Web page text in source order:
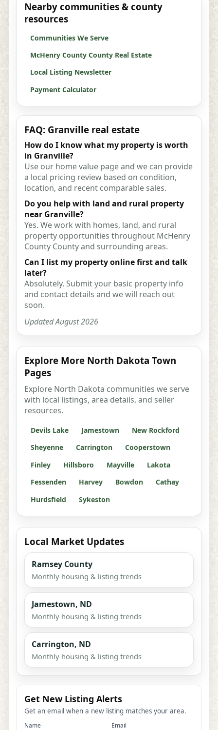
Nearby communities & county
resources
Communities We Serve
McHenry County County Real Estate
Local Listing Newsletter
Payment Calculator
FAQ: Granville real estate
How do I know what my property is worth
in Granville?
Use our home value page and we can provide
a local pricing review based on condition,
location, and recent comparable sales.
Do you help with land and rural property
near Granville?
Yes. We work with homes, land, and rural
property opportunities throughout McHenry
County County and surrounding areas.
Can I list my property online first and talk
later?
Absolutely. Submit your basic property info
and contact details and we will reach out
soon.
Updated August 2026
Explore More North Dakota Town
Pages
Explore North Dakota communities we serve
with local listings, area details, and seller
resources.
Devils Lake Jamestown
New Rockford
Sheyenne
Carrington
Cooperstown
Finley
Hillsboro Mayville
Lakota
Fessenden
Harvey Bowdon
Cathay
Hurdsfield
Sykeston
Local Market Updates
Ramsey County
Monthly housing & listing trends
Jamestown, ND
Monthly housing & listing trends
Carrington, ND
Monthly housing & listing trends
Get New Listing Alerts
Get an email when a new listing matches your area.
Name Email